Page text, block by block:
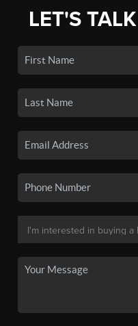
LET'S